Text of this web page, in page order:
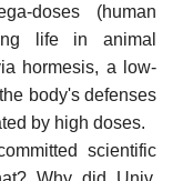
doses (human
life in animal
hormesis, a low-
body's defenses
by high doses.
scientific